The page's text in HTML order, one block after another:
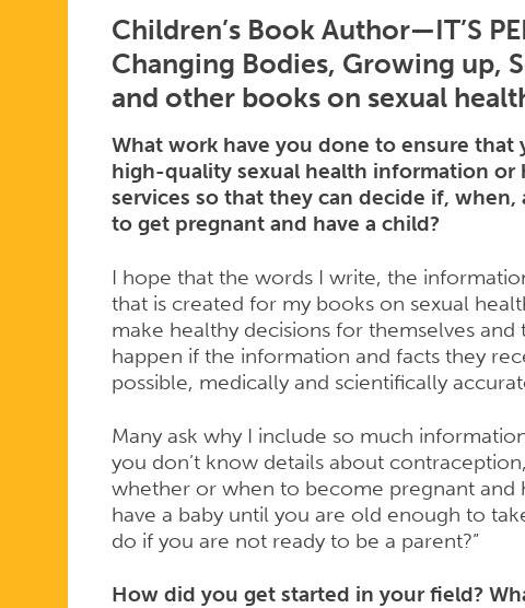
Children’s Book Author—IT’S
Changing Bodies, Growing up,
and other books on sexual
What work have you done to ensure that
high-quality sexual health information
services so that they can decide if,
to get pregnant and have a child?
I hope that the words I write, the
that is created for my books on sexual
make healthy decisions for themselves
happen if the information and facts they
possible, medically and scientifically
Many ask why I include so much
you don’t know details about
whether or when to become pregnant and
have a baby until you are old enough to
do if you are not ready to be a parent?”
How did you get started in your field?